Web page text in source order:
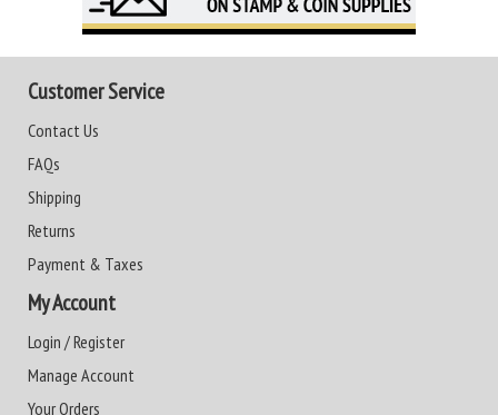
Customer Service
Contact Us
FAQs
Shipping
Returns
Payment & Taxes
My Account
Login / Register
Manage Account
Your Orders